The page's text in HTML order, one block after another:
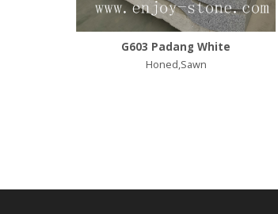
G603 Padang White
Honed,Sawn